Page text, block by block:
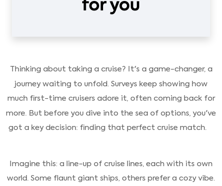
Thinking about taking a cruise? It's a game-changer, a
journey waiting to unfold. Surveys keep showing how
much first-time cruisers adore it, often coming back for
more. But before you dive into the sea of options, you've
got a key decision: finding that perfect cruise match.
Imagine this: a line-up of cruise lines, each with its own
world. Some flaunt giant ships, others prefer a cozy vibe.